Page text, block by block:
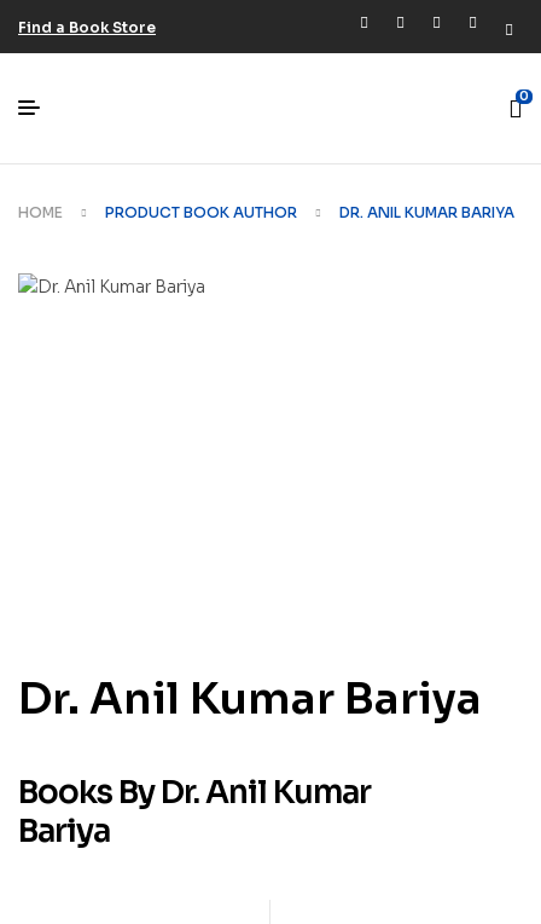
Find a Book Store
0
HOME PRODUCT BOOK AUTHOR DR. ANIL KUMAR BARIYA
Dr. Anil Kumar Bariya
Books By Dr. Anil Kumar
Bariya